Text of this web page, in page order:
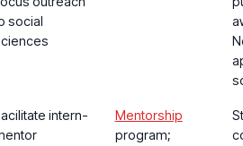
social
intern-
Mentorship
program;